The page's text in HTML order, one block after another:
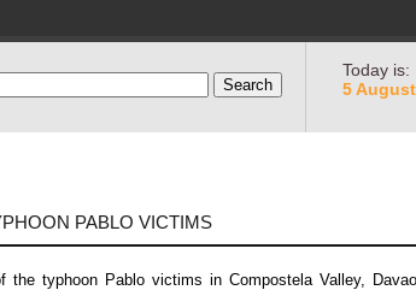
Today is:
5
PABLO VICTIMS
the typhoon Pablo victims in Compostela Valley,